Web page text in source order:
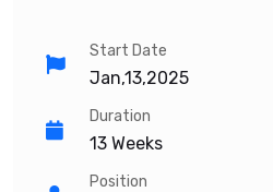
Start Date
Jan,13,2025
Duration
13 Weeks
Position